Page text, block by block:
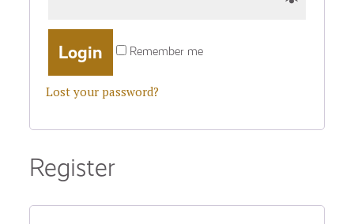
Remember me
Lost your password?
Register